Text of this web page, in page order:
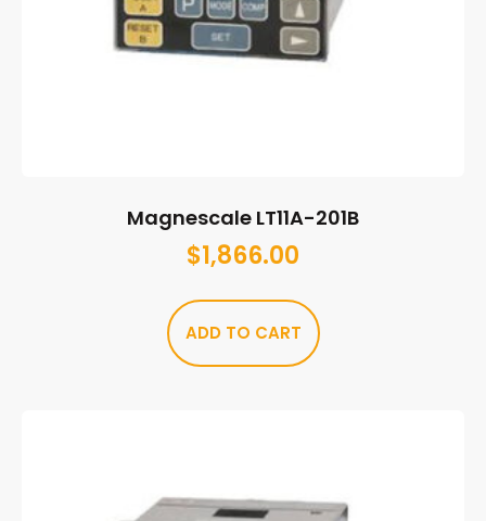
Magnescale LT11A-201B
$1,866.00
ADD TO CART